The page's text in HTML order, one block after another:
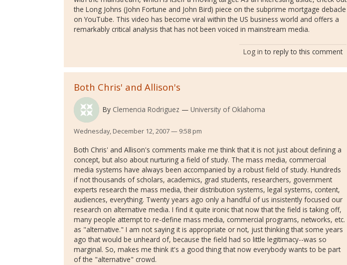
the Long Johns (John Fortune and John Bird) piece on the subprime mortgage debacle
on YouTube. This video has become viral within the US business world and offers a
remarkably critical analysis that has not been voiced in mainstream media.
Log in to reply to this comment
Both Chris' and Allison's
By Clemencia Rodriguez University of Oklahoma
Wednesday, December 12, 2007 — 9:58 pm
Both Chris' and Allison's comments make me think that it is not just about defining a
concept, but also about nurturing a field of study. The mass media, commercial
media systems have always been accompanied by a robust field of study. Hundreds
if not thousands of scholars, academics, grad students, researchers, government
experts research the mass media, their distribution systems, legal systems, content,
audiences, everything. Twenty years ago only a handful of us insistently focused our
research on alternative media. I find it quite ironic that now that the field is taking off,
many people attempt to re-define mass media, commercial programs, networks, etc.
as "alternative." I am not saying it is appropriate or not, just thinking that some years
ago that would be unheard of, because the field had so little legitimacy--was so
marginal. So, makes me think it's a good thing that now everybody wants to be part
of the "alternative" crowd.